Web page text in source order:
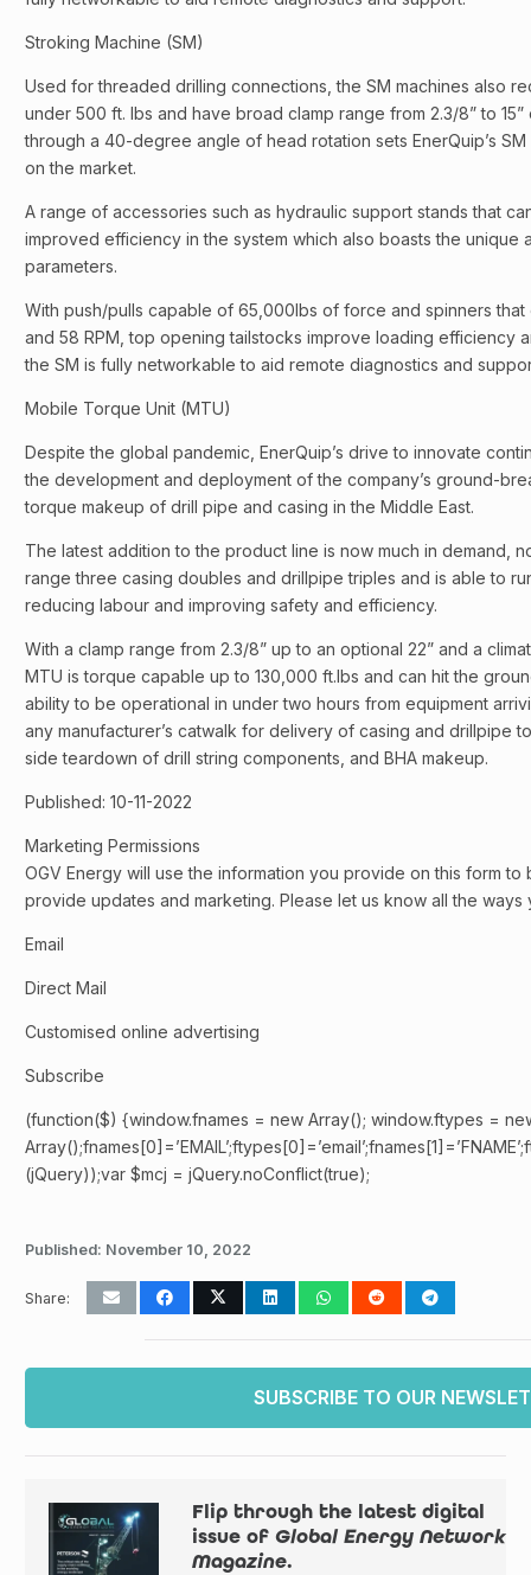
Stroking Machine (SM)
Used for threaded drilling connections, the SM machines also
under 500 ft. lbs and have broad clamp range from 2.3/8” to
through a 40-degree angle of head rotation sets EnerQuip’s
on the market.
A range of accessories such as hydraulic support stands that
improved efficiency in the system which also boasts the unique
parameters.
With push/pulls capable of 65,000lbs of force and spinners
and 58 RPM, top opening tailstocks improve loading efficiency
the SM is fully networkable to aid remote diagnostics and
Mobile Torque Unit (MTU)
Despite the global pandemic, EnerQuip’s drive to innovate
the development and deployment of the company’s ground-
torque makeup of drill pipe and casing in the Middle East.
The latest addition to the product line is now much in demand,
range three casing doubles and drillpipe triples and is able to
reducing labour and improving safety and efficiency.
With a clamp range from 2.3/8” up to an optional 22” and a
MTU is torque capable up to 130,000 ft.lbs and can hit the
ability to be operational in under two hours from equipment
any manufacturer’s catwalk for delivery of casing and drillpipe
side teardown of drill string components, and BHA makeup.
Published: 10-11-2022
Marketing Permissions
OGV Energy will use the information you provide on this form
provide updates and marketing. Please let us know all the
Email
Direct Mail
Customised online advertising
Subscribe
(function($) {window.fnames = new Array(); window.ftypes =
(jQuery));var $mcj = jQuery.noConflict(true);
Published: November 10, 2022
Share:
SUBSCRIBE TO OUR
Flip through the latest digital
issue of Global Energy Network
Magazine.